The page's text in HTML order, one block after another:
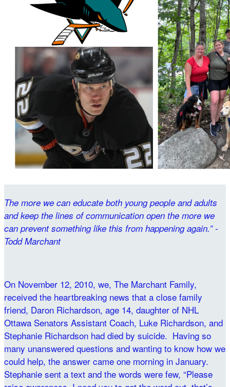
The more we can educate both young people and adults
and keep the lines of communication open the more we
can prevent something like this from happening again.” -
Todd Marchant
On November 12, 2010, we, The Marchant Family,
received the heartbreaking news that a close family
friend, Daron Richardson, age 14, daughter of NHL
Ottawa Senators Assistant Coach, Luke Richardson, and
Stephanie Richardson had died by suicide. Having so
many unanswered questions and wanting to know how we
could help, the answer came one morning in January.
Stephanie sent a text and the words were few, “Please